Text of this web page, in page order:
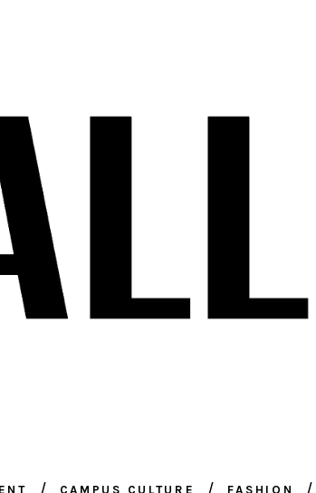
CAMPUS CULTURE FASHION